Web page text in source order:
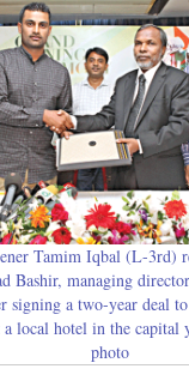
Tamim Iqbal (L-3rd)
Bashir, managing
signing a two-year deal
a local hotel in the capital
photo